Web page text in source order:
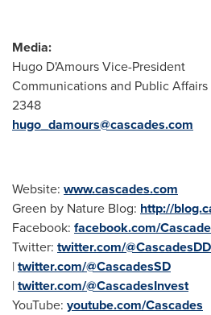
Media:
Hugo D'Amours Vice-President
Communications and Public Affairs
2348
hugo_damours@cascades.com
Website: www.cascades.com
Green by Nature Blog: http://
Facebook: facebook.com/
Twitter: twitter.com/@CascadesDD
|twitter.com/@CascadesSD
|twitter.com/@CascadesInvest
YouTube: youtube.com/Cascades